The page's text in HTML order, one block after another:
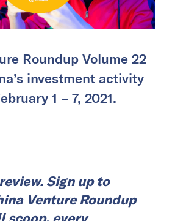
Roundup Volume 22
investment activity
1 – 7, 2021.
Sign upto
Venture Roundup